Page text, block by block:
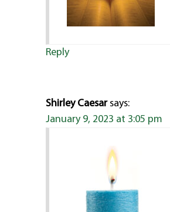
Reply
Shirley Caesar says:
January 9, 2023 at 3:05 pm